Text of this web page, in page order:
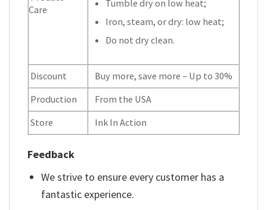
Care
Tumble dry on low heat;
Iron, steam, or dry: low heat;
Do not dry clean.
Discount
Buy more, save more – Up to 30%
Production
From the USA
Store
Ink In Action
Feedback
We strive to ensure every customer has a
fantastic experience.